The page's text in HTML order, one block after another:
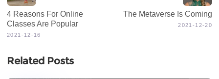
4 Reasons For Online
Classes Are Popular
2021-12-16
The Metaverse Is Coming
2021-12-20
Related Posts